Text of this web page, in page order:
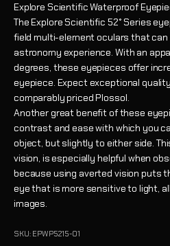
Explore Scientific Waterproof
The Explore Scientific 52° Series
field multi-element oculars that
astronomy experience. With an
degrees, these eyepieces offer
eyepiece. Expect exceptional
comparably priced Plossol.
Another great benefit of these
contrast and ease with which you
object, but slightly to either side.
vision, is especially helpful when
because using averted vision puts
eye that is more sensitive to light,
images.
SKU: EPWP5215-01